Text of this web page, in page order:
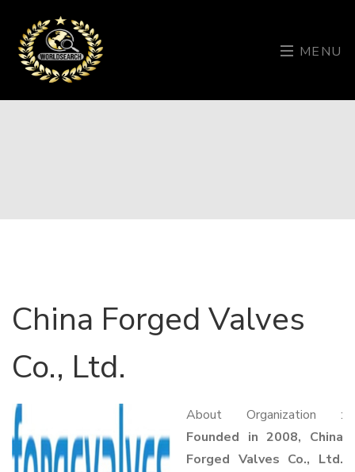
MENU
China Forged Valves
Co., Ltd.
About Organization :
Founded in 2008, China
Forged Valves Co., Ltd.